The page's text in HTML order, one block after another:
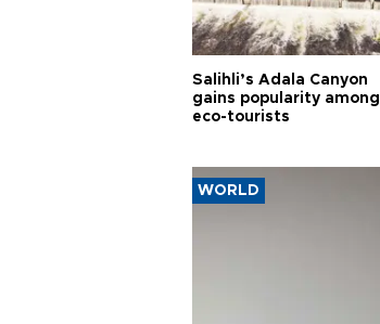
Salihli’s Adala Canyon
gains popularity among
eco-tourists
WORLD